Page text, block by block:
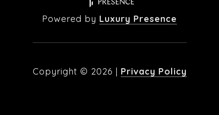
Powered by Luxury Presence
Copyright © 2026 | Privacy Policy